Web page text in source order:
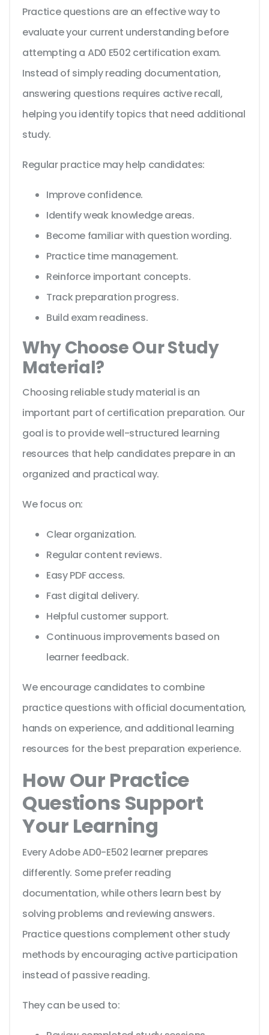
Practice questions are an effective way to
evaluate your current understanding before
attempting a AD0 E502 certification exam.
Instead of simply reading documentation,
answering questions requires active recall,
helping you identify topics that need additional
study.
Regular practice may help candidates:
Improve confidence.
Identify weak knowledge areas.
Become familiar with question wording.
Practice time management.
Reinforce important concepts.
Track preparation progress.
Build exam readiness.
Why Choose Our Study
Material?
Choosing reliable study material is an
important part of certification preparation. Our
goal is to provide well-structured learning
resources that help candidates prepare in an
organized and practical way.
We focus on:
Clear organization.
Regular content reviews.
Easy PDF access.
Fast digital delivery.
Helpful customer support.
Continuous improvements based on
learner feedback.
We encourage candidates to combine
practice questions with official documentation,
hands on experience, and additional learning
resources for the best preparation experience.
How Our Practice
Questions Support
Your Learning
Every Adobe AD0-E502 learner prepares
differently. Some prefer reading
documentation, while others learn best by
solving problems and reviewing answers.
Practice questions complement other study
methods by encouraging active participation
instead of passive reading.
They can be used to: